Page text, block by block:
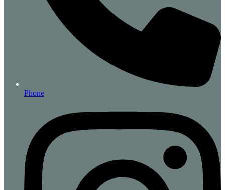
Phone